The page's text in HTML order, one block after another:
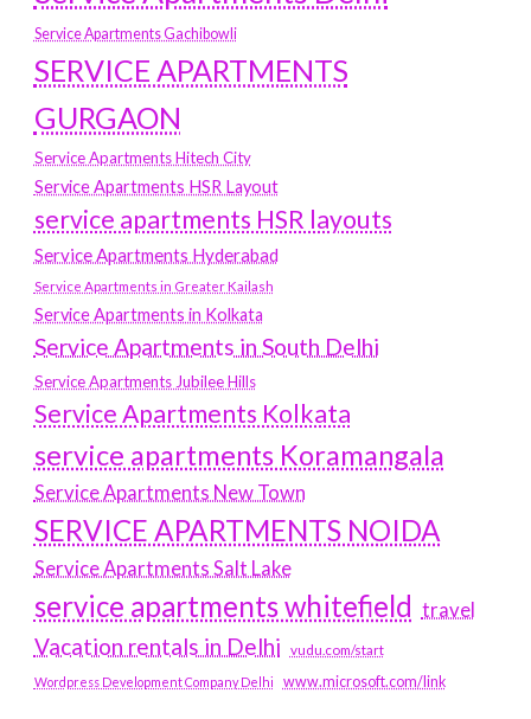
Service Apartments Gachibowli
SERVICE APARTMENTS
GURGAON
Service Apartments Hitech City
Service Apartments HSR Layout
service apartments HSR layouts
Service Apartments Hyderabad
Service Apartments in Greater Kailash
Service Apartments in Kolkata
Service Apartments in South Delhi
Service Apartments Jubilee Hills
Service Apartments Kolkata
service apartments Koramangala
Service Apartments New Town
SERVICE APARTMENTS NOIDA
Service Apartments Salt Lake
service apartments whitefield travel
Vacation rentals in Delhi vudu.com/start
Wordpress Development Company Delhi www.microsoft.com/link